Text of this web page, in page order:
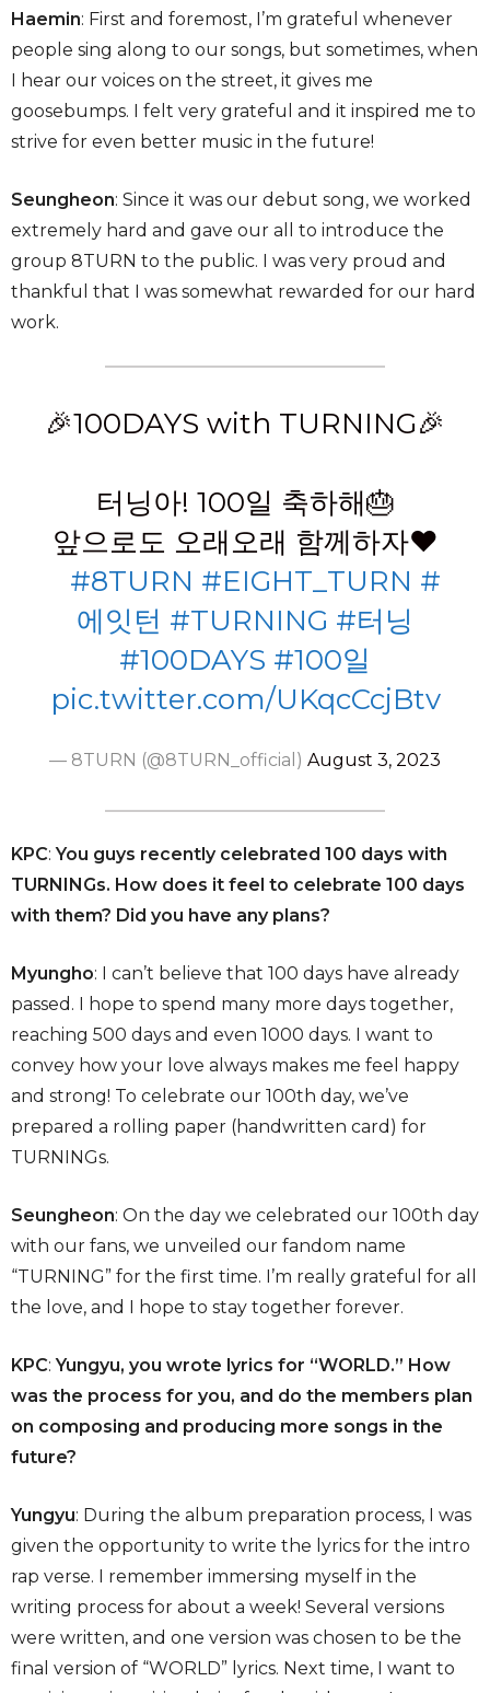
Haemin: First and foremost, I’m grateful whenever
people sing along to our songs, but sometimes, when
I hear our voices on the street, it gives me
goosebumps. I felt very grateful and it inspired me to
strive for even better music in the future!
Seungheon: Since it was our debut song, we worked
extremely hard and gave our all to introduce the
group 8TURN to the public. I was very proud and
thankful that I was somewhat rewarded for our hard
work.
🎉100DAYS with TURNING🎉
터닝아! 100일 축하해🎂
앞으로도 오래오래 함께하자❤
#8TURN #EIGHT_TURN #
에잇턴 #TURNING #터닝
#100DAYS #100일
pic.twitter.com/UKqcCcjBtv
— 8TURN (@8TURN_official) August 3, 2023
KPC:You guys recently celebrated 100 days with
TURNINGs. How does it feel to celebrate 100 days
with them? Did you have any plans?
Myungho: I can’t believe that 100 days have already
passed. I hope to spend many more days together,
reaching 500 days and even 1000 days. I want to
convey how your love always makes me feel happy
and strong! To celebrate our 100th day, we’ve
prepared a rolling paper (handwritten card) for
TURNINGs.
Seungheon: On the day we celebrated our 100th day
with our fans, we unveiled our fandom name
“TURNING” for the first time. I’m really grateful for all
the love, and I hope to stay together forever.
KPC: Yungyu, you wrote lyrics for “WORLD.” How
was the process for you, and do the members plan
on composing and producing more songs in the
future?
Yungyu: During the album preparation process, I was
given the opportunity to write the lyrics for the intro
rap verse. I remember immersing myself in the
writing process for about a week! Several versions
were written, and one version was chosen to be the
final version of “WORLD” lyrics. Next time, I want to